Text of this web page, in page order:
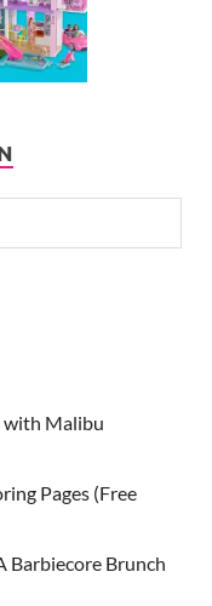
with Malibu
Pages (Free
Barbiecore Brunch